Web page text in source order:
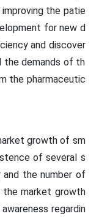
the patie
for new d
and discover
the demands of th
the pharmaceutic
growth of sm
of several s
and the number of
the market growth
regardin